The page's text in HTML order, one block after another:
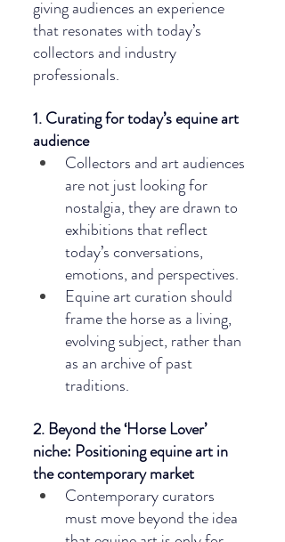
giving audiences an experience
that resonates with today’s
collectors and industry
professionals.
1. Curating for today’s equine art
audience
Collectors and art audiences
are not just looking for
nostalgia, they are drawn to
exhibitions that reflect
today’s conversations,
emotions, and perspectives.
Equine art curation should
frame the horse as a living,
evolving subject, rather than
as an archive of past
traditions.
2. Beyond the ‘Horse Lover’
niche: Positioning equine art in
the contemporary market
Contemporary curators
must move beyond the idea